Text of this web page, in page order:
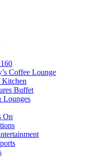
Coffee Lounge
Kitchen
Buffet
Lounges
On